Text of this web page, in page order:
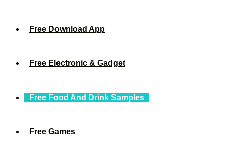
Free Download App
Free Electronic & Gadget
Free Food And Drink Samples
Free Games